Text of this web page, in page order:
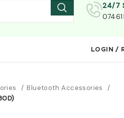
24/7
LOGIN /
Bluetooth Accessories